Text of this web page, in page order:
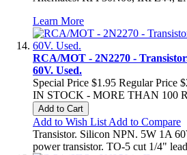
Learn More
RCA/MOT - 2N2270 -
60V. Used.
Special Price $1.95 Regular Price
IN STOCK - MORE THAN 100
Add to Cart
Add to Wish List Add to Compare
Transistor. Silicon NPN. 5W 1A
power transistor. TO-5 cut 1/4"